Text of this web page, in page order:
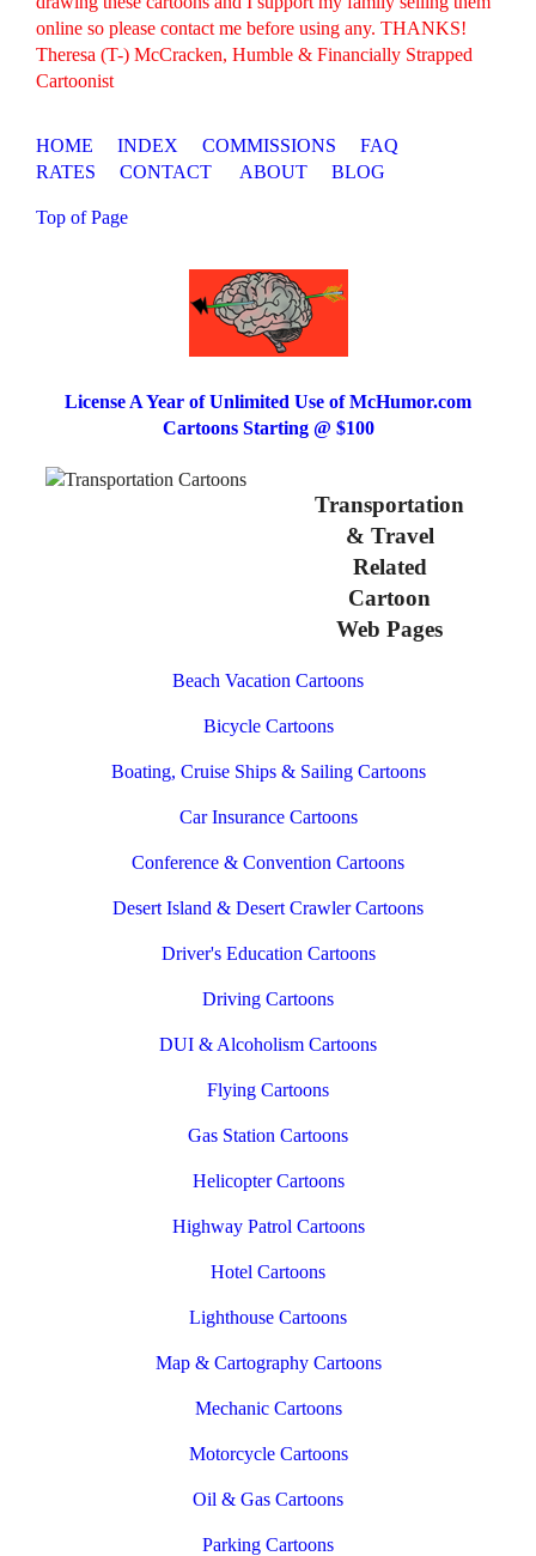
online so please contact me before using any. THANKS!
Theresa (T-) McCracken, Humble & Financially Strapped
Cartoonist
HOME INDEX COMMISSIONS
FAQ
RATES
CONTACT ABOUT BLOG
Top of Page
License A Year of Unlimited Use of McHumor.com
Cartoons Starting @ $100
Transportation
& Travel
Related
Cartoon
Web Pages
Beach Vacation Cartoons
Bicycle Cartoons
Boating, Cruise Ships & Sailing Cartoons
Car Insurance Cartoons
Conference & Convention Cartoons
Desert Island & Desert Crawler Cartoons
Driver's Education Cartoons
Driving Cartoons
DUI & Alcoholism Cartoons
Flying Cartoons
Gas Station Cartoons
Helicopter Cartoons
Highway Patrol Cartoons
Hotel Cartoons
Lighthouse Cartoons
Map & Cartography Cartoons
Mechanic Cartoons
Motorcycle Cartoons
Oil & Gas Cartoons
Parking Cartoons